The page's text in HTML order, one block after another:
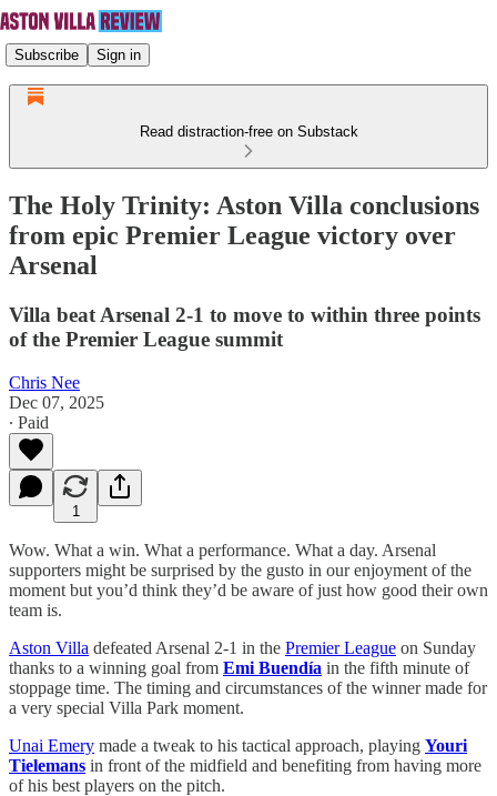
Subscribe Sign in
Read distraction-free on Substack
The Holy Trinity: Aston Villa conclusions
from epic Premier League victory over
Arsenal
Villa beat Arsenal 2-1 to move to within three points
of the Premier League summit
Chris Nee
Dec 07, 2025
∙ Paid
1
Wow. What a win. What a performance. What a day. Arsenal
supporters might be surprised by the gusto in our enjoyment of the
moment but you’d think they’d be aware of just how good their own
team is.
Aston Villa defeated Arsenal 2-1 in the Premier League on Sunday
thanks to a winning goal from Emi Buendía in the fifth minute of
stoppage time. The timing and circumstances of the winner made for
a very special Villa Park moment.
Unai Emery made a tweak to his tactical approach, playing Youri
Tielemans in front of the midfield and benefiting from having more
of his best players on the pitch.